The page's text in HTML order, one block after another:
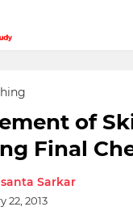
of
Final
Sarkar
22, 2013